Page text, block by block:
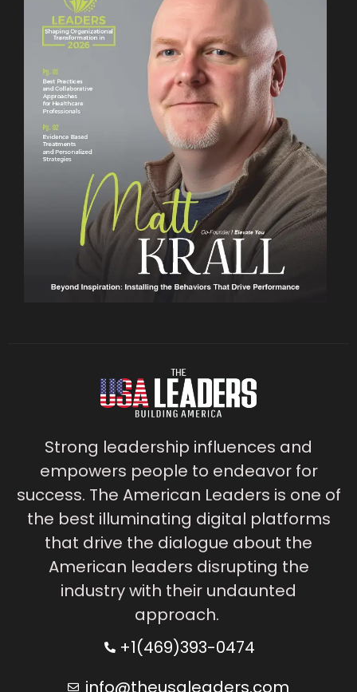
Strong leadership influences and
empowers people to endeavor for
success. The American Leaders is one of
the best illuminating digital platforms
that drive the dialogue about the
American leaders disrupting the
industry with their undaunted
approach.
+1(469)393-0474
info@theusaleaders.com